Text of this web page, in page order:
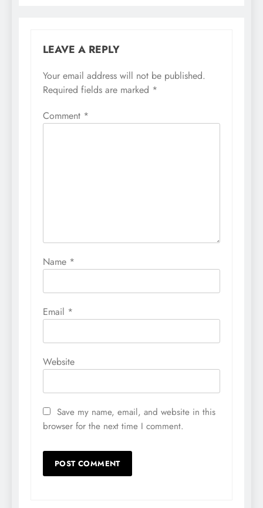
LEAVE A REPLY
Your email address will not be published.
Required fields are marked *
Comment *
Name *
Email *
Website
Save my name, email, and website in this
browser for the next time I comment.